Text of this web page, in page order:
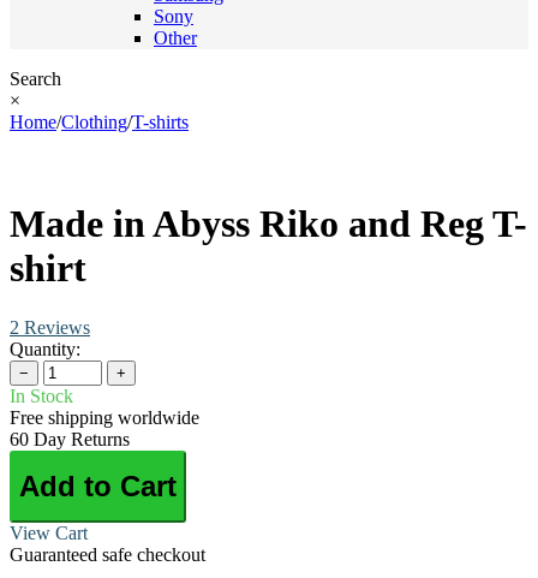
Sony
Other
Search
×
Home/Clothing/T-shirts
Made in Abyss Riko and Reg T-
shirt
2 Reviews
Quantity:
− +
In Stock
Free shipping worldwide
60 Day Returns
Add to Cart
View Cart
Guaranteed safe checkout